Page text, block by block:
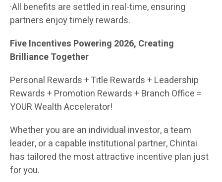
·All benefits are settled in real-time, ensuring
partners enjoy timely rewards.
Five Incentives Powering 2026, Creating
Brilliance Together
Personal Rewards + Title Rewards + Leadership
Rewards + Promotion Rewards + Branch Office =
YOUR Wealth Accelerator!
Whether you are an individual investor, a team
leader, or a capable institutional partner, Chintai
has tailored the most attractive incentive plan just
for you.